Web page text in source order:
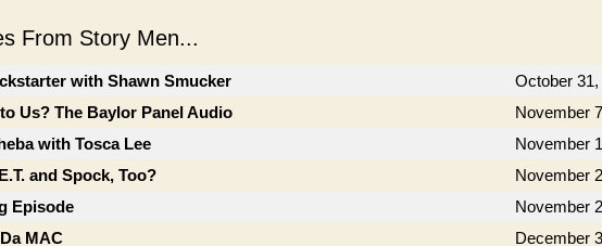
From Story Men...
with Shawn Smucker October 31,
Us? The Baylor Panel Audio
November
with Tosca Lee
November
and Spock, Too?
November
Episode
November
MAC
December